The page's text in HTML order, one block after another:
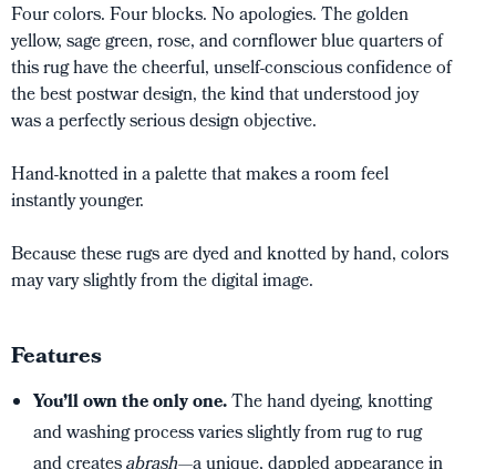
Four colors. Four blocks. No apologies. The golden
yellow, sage green, rose, and cornflower blue quarters of
this rug have the cheerful, unself-conscious confidence of
the best postwar design, the kind that understood joy
was a perfectly serious design objective.
Hand-knotted in a palette that makes a room feel
instantly younger.
Because these rugs are dyed and knotted by hand, colors
may vary slightly from the digital image.
Features
You’ll own the only one.The hand dyeing, knotting
and washing process varies slightly from rug to rug